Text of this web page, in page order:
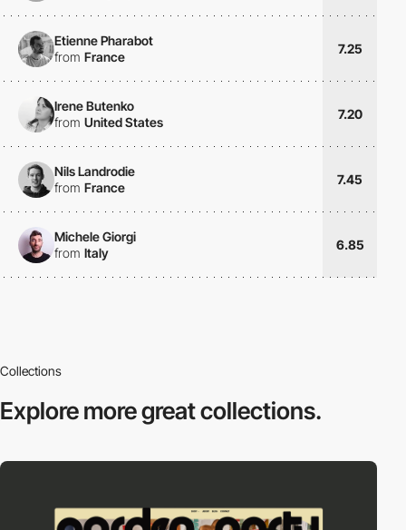
Etienne Pharabot
from France
7.25
Irene Butenko
from United States
7.20
Nils Landrodie
from France
7.45
Michele Giorgi
from Italy
6.85
Collections
Explore moregreat collections.